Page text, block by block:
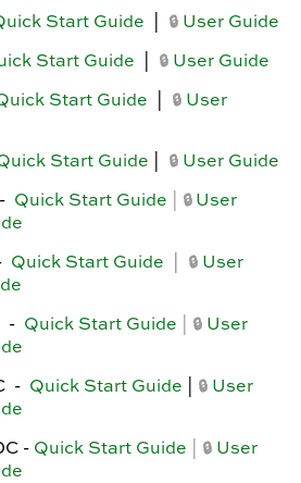
Start Guide 🔒 User Guide
Start Guide 🔒 User Guide
Start Guide 🔒 User
Start Guide 🔒 User Guide
- Quick Start Guide 🔒 User
Quick Start Guide 🔒 User
- Quick Start Guide 🔒 User
- Quick Start Guide 🔒 User
- Quick Start Guide 🔒 User